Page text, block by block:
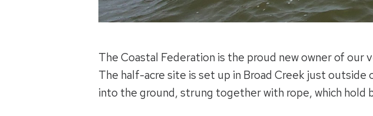
The Coastal Federation is the proud new owner of
The half-acre site is set up in Broad Creek just
into the ground, strung together with rope, which hold